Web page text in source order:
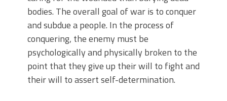
bodies. The overall goal of war is to conquer
and subdue a people. In the process of
conquering, the enemy must be
psychologically and physically broken to the
point that they give up their will to fight and
their will to assert self-determination.